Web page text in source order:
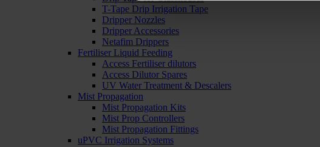
T-Tape Drip Irrigation Tape
Dripper Nozzles
Dripper Accessories
Netafim Drippers
Fertiliser Liquid Feeding
Access Fertiliser dilutors
Access Dilutor Spares
UV Water Treatment & Descalers
Mist Propagation
Mist Propagation Kits
Mist Prop Controllers
Mist Propagation Fittings
uPVC Irrigation Systems